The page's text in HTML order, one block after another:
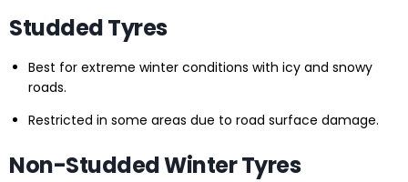
Studded Tyres
Best for extreme winter conditions with icy and snowy
roads.
Restricted in some areas due to road surface damage.
Non-Studded Winter Tyres